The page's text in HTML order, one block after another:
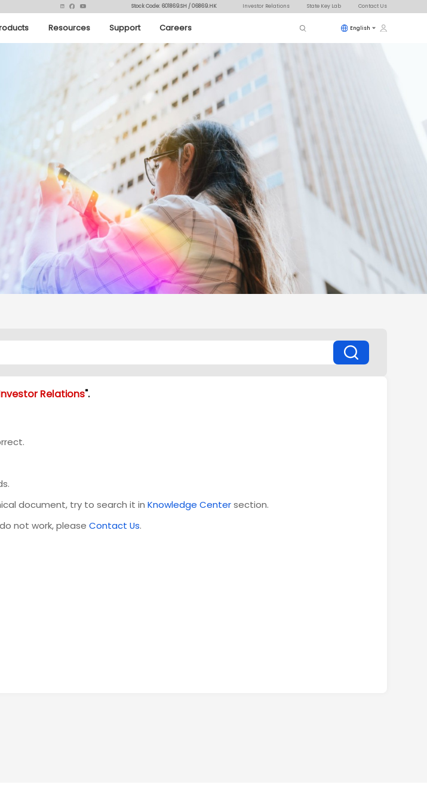
Stock Code: 601869.SH / 06869.HK Investor Relations State Key Lab Contact Us
Resources Support Careers English
Relations".
document, try to search it inKnowledge Centersection.
not work, pleaseContact Us.